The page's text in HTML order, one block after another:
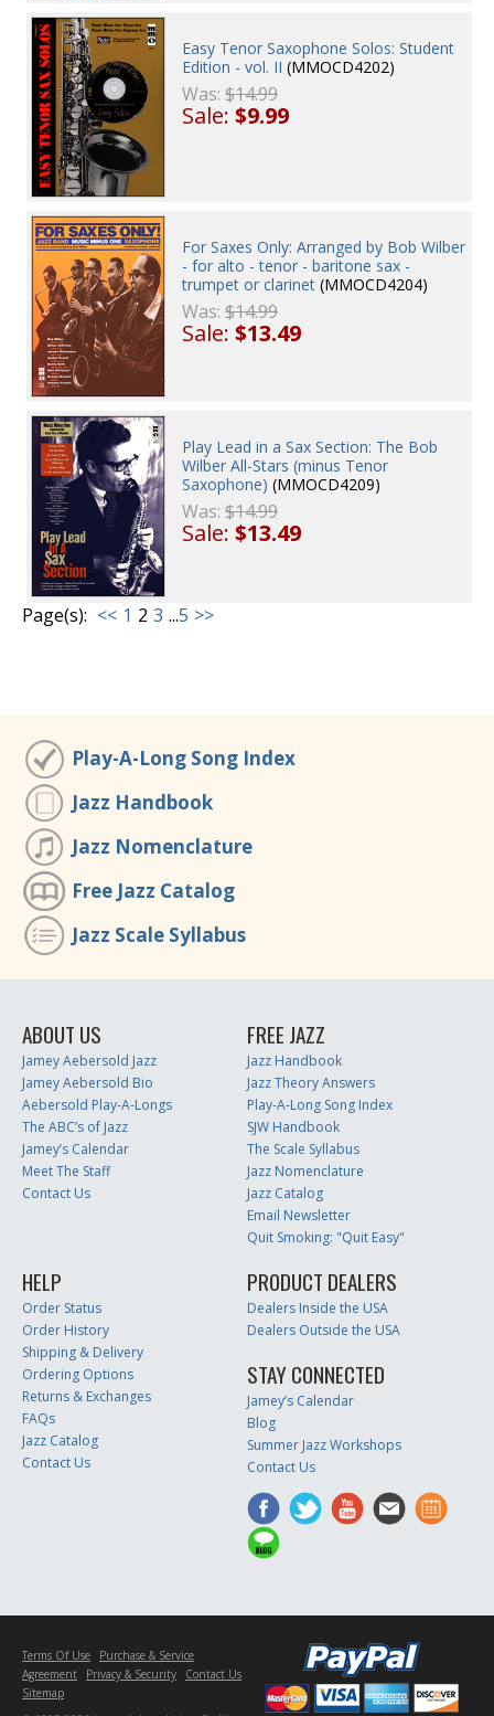
Easy Tenor Saxophone Solos: Student
Edition - vol. II (MMOCD4202)
Was:$14.99
Sale:$9.99
For Saxes Only: Arranged by Bob Wilber
- for alto - tenor - baritone sax -
trumpet or clarinet (MMOCD4204)
Was:$14.99
Sale:$13.49
Play Lead in a Sax Section: The Bob
Wilber All-Stars (minus Tenor
Saxophone) (MMOCD4209)
Was:$14.99
Sale:$13.49
Page(s): << 1 2 3 ...5 >>
Play-A-Long Song Index
Jazz Handbook
Jazz Nomenclature
Free Jazz Catalog
Jazz Scale Syllabus
ABOUT US
Jamey Aebersold Jazz
Jamey Aebersold Bio
Aebersold Play-A-Longs
The ABC’s of Jazz
Jamey’s Calendar
Meet The Staff
Contact Us
FREE JAZZ
Jazz Handbook
Jazz Theory Answers
Play-A-Long Song Index
SJW Handbook
The Scale Syllabus
Jazz Nomenclature
Jazz Catalog
Email Newsletter
Quit Smoking: "Quit Easy"
HELP
Order Status
Order History
Shipping & Delivery
Ordering Options
Returns & Exchanges
FAQs
Jazz Catalog
Contact Us
PRODUCT DEALERS
Dealers Inside the USA
Dealers Outside the USA
STAY CONNECTED
Jamey’s Calendar
Blog
Summer Jazz Workshops
Contact Us
Terms Of Use
Purchase & Service
Agreement
Privacy & Security
Contact Us
Sitemap